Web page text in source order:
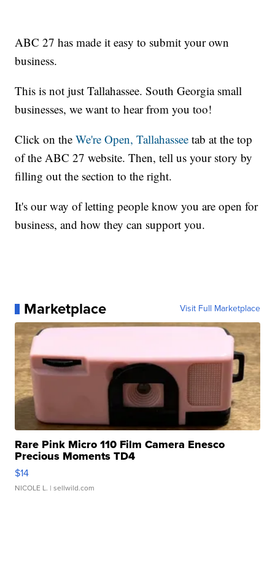
ABC 27 has made it easy to submit your own
business.
This is not just Tallahassee. South Georgia small
businesses, we want to hear from you too!
Click on theWe're Open, Tallahassee tab at the top
of the ABC 27 website. Then, tell us your story by
filling out the section to the right.
It's our way of letting people know you are open for
business, and how they can support you.
Marketplace Visit Full Marketplace
Rare Pink Micro 110 Film Camera Enesco
Precious Moments TD4
$14
NICOLE L. | sellwild.com